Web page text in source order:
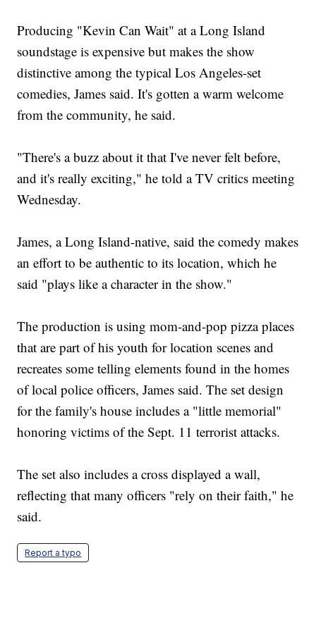
Producing "Kevin Can Wait" at a Long Island
soundstage is expensive but makes the show
distinctive among the typical Los Angeles-set
comedies, James said. It's gotten a warm welcome
from the community, he said.
"There's a buzz about it that I've never felt before,
and it's really exciting," he told a TV critics meeting
Wednesday.
James, a Long Island-native, said the comedy makes
an effort to be authentic to its location, which he
said "plays like a character in the show."
The production is using mom-and-pop pizza places
that are part of his youth for location scenes and
recreates some telling elements found in the homes
of local police officers, James said. The set design
for the family's house includes a "little memorial"
honoring victims of the Sept. 11 terrorist attacks.
The set also includes a cross displayed a wall,
reflecting that many officers "rely on their faith," he
said.
Report a typo